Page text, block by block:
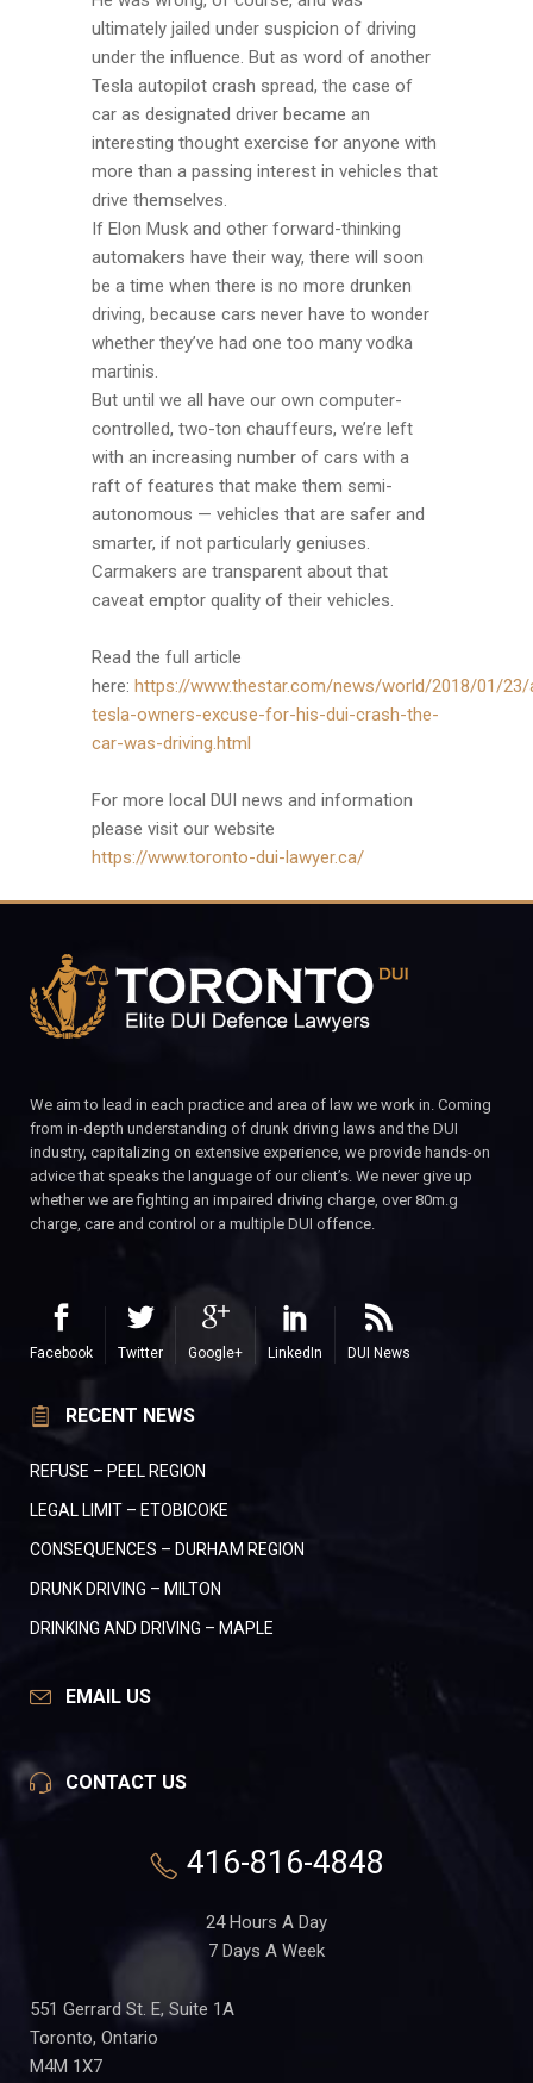
ultimately jailed under suspicion of driving
under the influence. But as word of another
Tesla autopilot crash spread, the case of
car as designated driver became an
interesting thought exercise for anyone with
more than a passing interest in vehicles that
drive themselves.
If Elon Musk and other forward-thinking
automakers have their way, there will soon
be a time when there is no more drunken
driving, because cars never have to wonder
whether they’ve had one too many vodka
martinis.
But until we all have our own computer-
controlled, two-ton chauffeurs, we’re left
with an increasing number of cars with a
raft of features that make them semi-
autonomous — vehicles that are safer and
smarter, if not particularly geniuses.
Carmakers are transparent about that
caveat emptor quality of their vehicles.
Read the full article
here: https://www.thestar.com/news/world/2018/01/23/
tesla-owners-excuse-for-his-dui-crash-the-
car-was-driving.html
For more local DUI news and information
please visit our website
https://www.toronto-dui-lawyer.ca/
We aim to lead in each practice and area of law we work in. Coming
from in-depth understanding of drunk driving laws and the DUI
industry, capitalizing on extensive experience, we provide hands-on
advice that speaks the language of our client’s. We never give up
whether we are fighting an impaired driving charge, over 80m.g
charge, care and control or a multiple DUI offence.
Facebook Twitter Google+ LinkedIn DUI News
RECENT NEWS
REFUSE – PEEL REGION
LEGAL LIMIT – ETOBICOKE
CONSEQUENCES – DURHAM REGION
DRUNK DRIVING – MILTON
DRINKING AND DRIVING – MAPLE
EMAIL US
CONTACT US
416-816-4848
24 Hours A Day
7 Days A Week
551 Gerrard St. E, Suite 1A
Toronto, Ontario
M4M 1X7